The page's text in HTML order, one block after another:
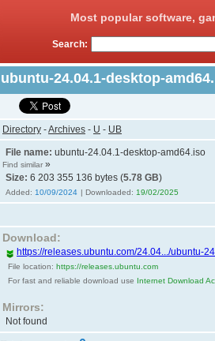
Most popular software,
Search:
ubuntu-24.04.1-desktop-
Directory -Archives - U - UB
File name: ubuntu-24.04.1-desktop-amd64.iso
Find similar »
Size: 6 203 355 136 bytes (5.78 GB)
Added: 10/09/2024 | Downloaded: 19/02/2025
Download:
https://releases.ubuntu.com/24.04.../ubuntu-
File location: https://releases.ubuntu.com
For fast and reliable download use Internet Download
Mirrors:
Not found